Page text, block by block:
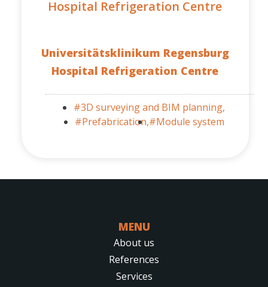
Hospital Refrigeration Centre
Universitätsklinikum Regensburg
Hospital Refrigeration Centre
#3D surveying and BIM planning,
#Prefabrication,#Module system
MENU
About us
References
Services